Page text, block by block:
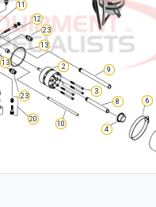
10
11
12
13
13
2
20
23
23
3
4
6
8
9